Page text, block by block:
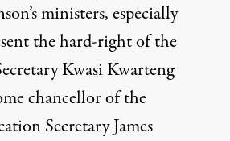
ministers, especially
the hard-right of the
Kwasi Kwarteng
chancellor of the
Secretary James